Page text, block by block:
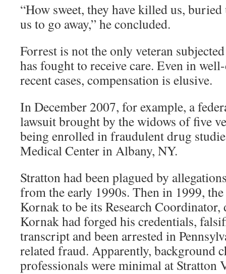
“How sweet, they have killed us,
us to go away,” he concluded.
Forrest is not the only veteran
has fought to receive care. Even in
recent cases, compensation is elusive.
In December 2007, for example, a
lawsuit brought by the widows of five
being enrolled in fraudulent drug
Medical Center in Albany, NY.
Stratton had been plagued by
from the early 1990s. Then in 1999,
Kornak to be its Research Coordinator,
Kornak had forged his credentials,
transcript and been arrested in
related fraud. Apparently, background
professionals were minimal at Stratton